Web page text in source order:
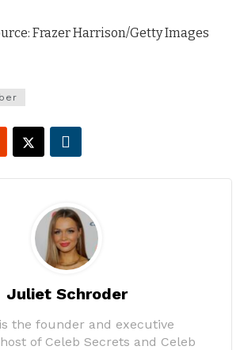
Frazer Harrison/Getty Images
Juliet Schroder
the founder and executive
of Celeb Secrets and Celeb